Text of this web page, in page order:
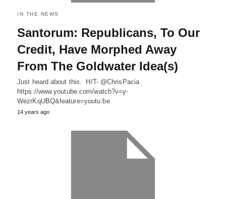
IN THE NEWS
Santorum: Republicans, To Our
Credit, Have Morphed Away
From The Goldwater Idea(s)
Just heard about this. H/T- @ChrisPacia
https://www.youtube.com/watch?v=y-
WezrKqUBQ&feature=youtu.be
14 years ago